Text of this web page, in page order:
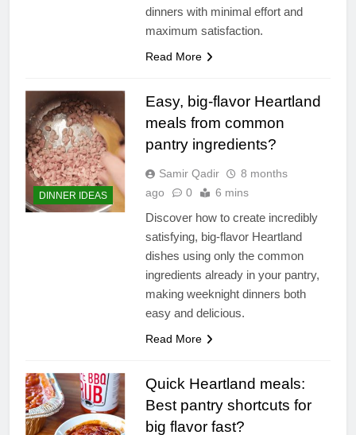
dinners with minimal effort and
maximum satisfaction.
Read More
DINNER IDEAS
Easy, big-flavor Heartland
meals from common
pantry ingredients?
Samir Qadir
8 months
ago
0 6 mins
Discover how to create incredibly
satisfying, big-flavor Heartland
dishes using only the common
ingredients already in your pantry,
making weeknight dinners both
easy and delicious.
Read More
Quick Heartland meals:
Best pantry shortcuts for
big flavor fast?